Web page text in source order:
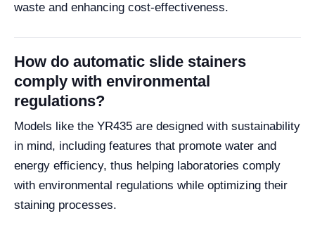
waste and enhancing cost-effectiveness.
How do automatic slide stainers
comply with environmental
regulations?
Models like the YR435 are designed with sustainability
in mind, including features that promote water and
energy efficiency, thus helping laboratories comply
with environmental regulations while optimizing their
staining processes.